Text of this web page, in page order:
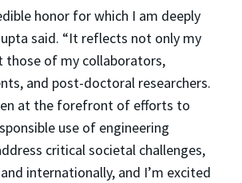
honor for which I am deeply
said. “It reflects not only my
those of my collaborators,
and post-doctoral researchers.
at the forefront of efforts to
use of engineering
critical societal challenges,
internationally, and I’m excited